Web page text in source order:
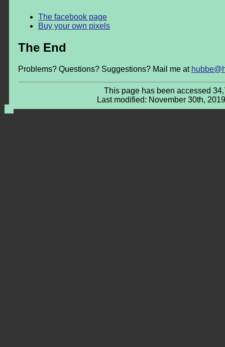
The facebook page
Buy your own pixels
The End
Problems? Questions? Suggestions? Mail me at
This page has been accessed
Last modified: November 30th,